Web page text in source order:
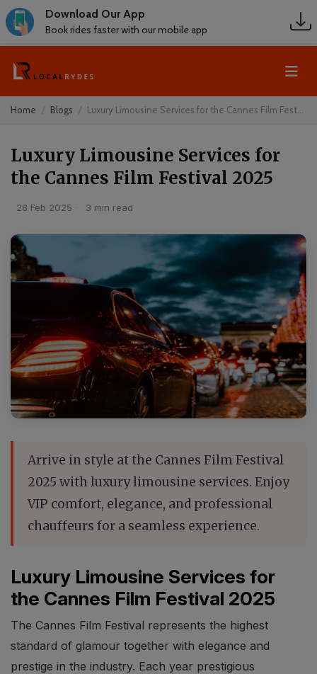
Download Our App
Book rides faster with our mobile app
Home Blogs Luxury Limousine Services for the Cannes Film Fest...
Luxury Limousine Services for
the Cannes Film Festival 2025
28 Feb 2025 3 min read
Arrive in style at the Cannes Film Festival
2025 with luxury limousine services. Enjoy
VIP comfort, elegance, and professional
chauffeurs for a seamless experience.
Luxury Limousine Services for
the Cannes Film Festival 2025
The Cannes Film Festival represents the highest
standard of glamour together with elegance and
prestige in the industry. Each year prestigious